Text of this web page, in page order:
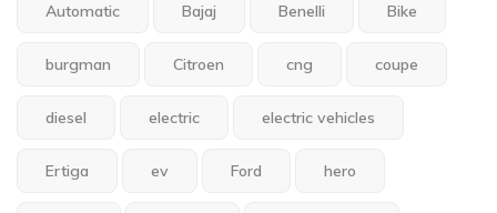
Automatic Bajaj Benelli Bike
burgman Citroen cng coupe
diesel electric electric vehicles
Ertiga ev Ford hero